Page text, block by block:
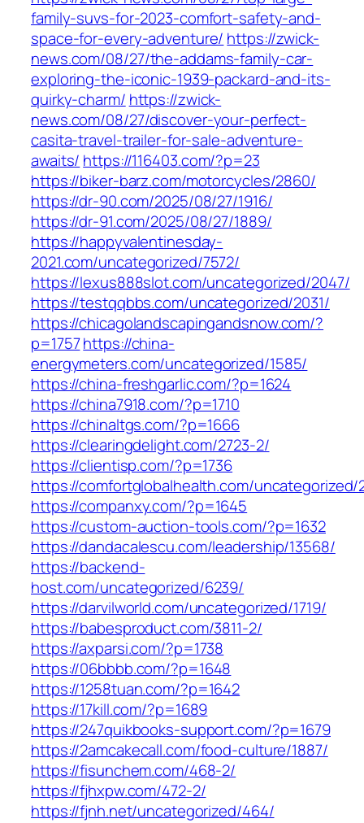
family-suvs-for-2023-comfort-safety-and-
space-for-every-adventure/ https://zwick-
news.com/08/27/the-addams-family-car-
exploring-the-iconic-1939-packard-and-its-
quirky-charm/ https://zwick-
news.com/08/27/discover-your-perfect-
casita-travel-trailer-for-sale-adventure-
awaits/ https://116403.com/?p=23
https://biker-barz.com/motorcycles/2860/
https://dr-90.com/2025/08/27/1916/
https://dr-91.com/2025/08/27/1889/
https://happyvalentinesday-
2021.com/uncategorized/7572/
https://lexus888slot.com/uncategorized/2047/
https://testqqbbs.com/uncategorized/2031/
https://chicagolandscapingandsnow.com/?
p=1757https://china-
energymeters.com/uncategorized/1585/
https://china-freshgarlic.com/?p=1624
https://china7918.com/?p=1710
https://chinaltgs.com/?p=1666
https://clearingdelight.com/2723-2/
https://clientisp.com/?p=1736
https://comfortglobalhealth.com/uncategorized/
https://companxy.com/?p=1645
https://custom-auction-tools.com/?p=1632
https://dandacalescu.com/leadership/13568/
https://backend-
host.com/uncategorized/6239/
https://darvilworld.com/uncategorized/1719/
https://babesproduct.com/3811-2/
https://axparsi.com/?p=1738
https://06bbbb.com/?p=1648
https://1258tuan.com/?p=1642
https://17kill.com/?p=1689
https://247quikbooks-support.com/?p=1679
https://2amcakecall.com/food-culture/1887/
https://fisunchem.com/468-2/
https://fjhxpw.com/472-2/
https://fjnh.net/uncategorized/464/